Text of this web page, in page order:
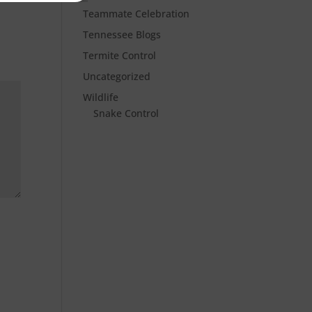
Teammate Celebration
Tennessee Blogs
Termite Control
Uncategorized
Wildlife
Snake Control